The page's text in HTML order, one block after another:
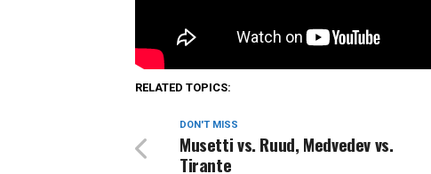
Source link
RELATED TOPICS:
DON'T MISS
Musetti vs. Ruud, Medvedev vs.
Tirante